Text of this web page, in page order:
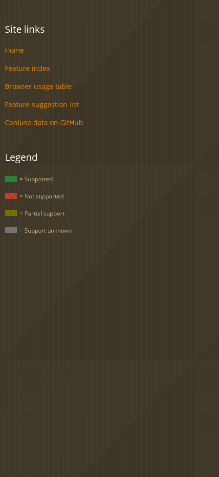
Site links
Home
Feature index
Browser usage table
Feature suggestion list
Caniuse data on GitHub
Legend
= Supported
= Not supported
= Partial support
= Support unknown